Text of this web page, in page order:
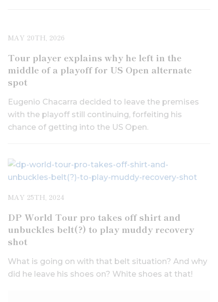
MAY 20TH, 2026
Tour player explains why he left in the
middle of a playoff for US Open alternate
spot
Eugenio Chacarra decided to leave the premises
with the playoff still continuing, forfeiting his
chance of getting into the US Open.
MAY 25TH, 2024
DP World Tour pro takes off shirt and
unbuckles belt(?) to play muddy recovery
shot
What is going on with that belt situation? And why
did he leave his shoes on? White shoes at that!